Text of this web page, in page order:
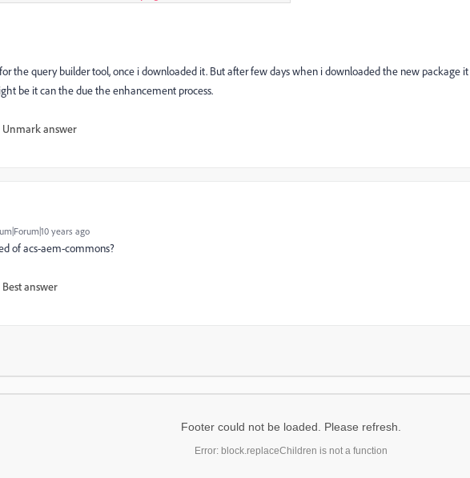
the query builder tool, once i downloaded it. But after few days when i downloaded the new package it
be it can the due the enhancement process.
Unmark answer
years ago
of acs-aem-commons?
Best answer
Footer could not be loaded. Please refresh.
Error: block.replaceChildren is not a function